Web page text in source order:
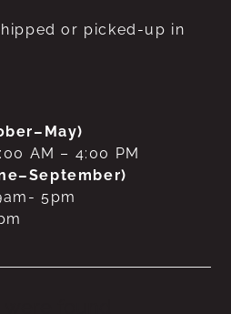
or picked-up in
AM – 4:00 PM
5pm